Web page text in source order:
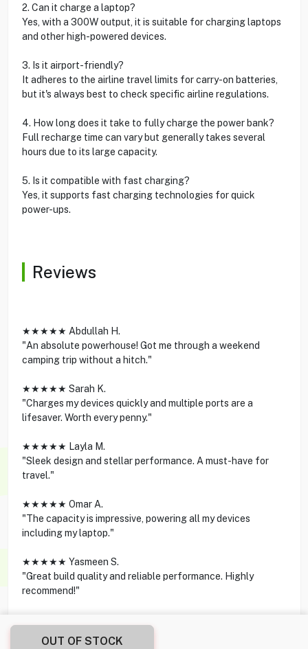
OUT OF STOCK
2. Can it charge a laptop?
Yes, with a 300W output, it is suitable for charging laptops
and other high-powered devices.
3. Is it airport-friendly?
It adheres to the airline travel limits for carry-on batteries,
but it's always best to check specific airline regulations.
4. How long does it take to fully charge the power bank?
Full recharge time can vary but generally takes several
hours due to its large capacity.
5. Is it compatible with fast charging?
Yes, it supports fast charging technologies for quick
power-ups.
Reviews
★★★★★ Abdullah H.
"An absolute powerhouse! Got me through a weekend
camping trip without a hitch."
★★★★★ Sarah K.
"Charges my devices quickly and multiple ports are a
lifesaver. Worth every penny."
★★★★★ Layla M.
"Sleek design and stellar performance. A must-have for
travel."
★★★★★ Omar A.
"The capacity is impressive, powering all my devices
including my laptop."
★★★★★ Yasmeen S.
"Great build quality and reliable performance. Highly
recommend!"